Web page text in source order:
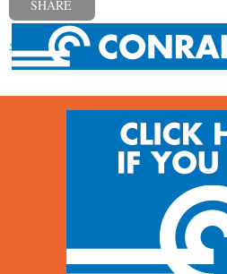
SHARE
« Previous post